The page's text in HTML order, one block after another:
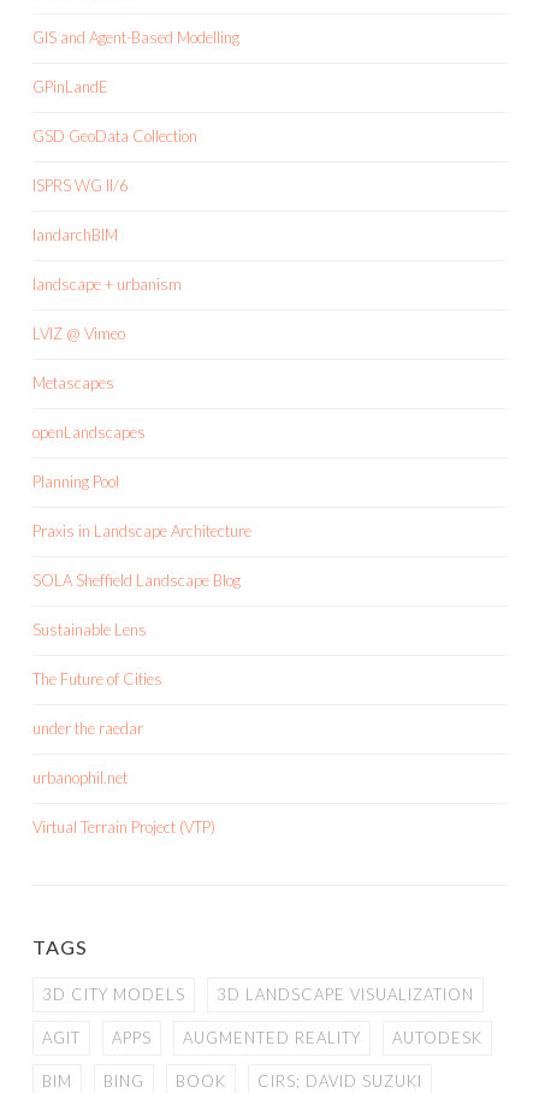
GIS and Agent-Based Modelling
GPinLandE
GSD GeoData Collection
ISPRS WG II/6
landarchBIM
landscape + urbanism
LVIZ @ Vimeo
Metascapes
openLandscapes
Planning Pool
Praxis in Landscape Architecture
SOLA Sheffield Landscape Blog
Sustainable Lens
The Future of Cities
under the raedar
urbanophil.net
Virtual Terrain Project (VTP)
TAGS
3D CITY MODELS 3D LANDSCAPE VISUALIZATION
AGIT APPS AUGMENTED REALITY AUTODESK
BIM BING BOOK CIRS; DAVID SUZUKI